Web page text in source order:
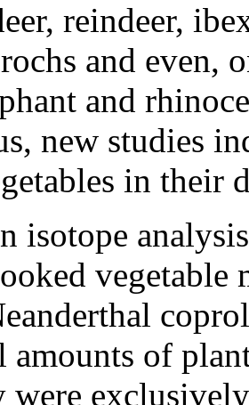
reindeer,
and even,
and
new studies
in their
isotope
vegetable
amounts of
were